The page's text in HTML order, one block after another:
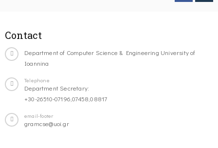
Contact
Department of Computer Science & Engineering University of
Ioannina
Telephone
Department Secretary:
+30-26510-07196,07458,08817
email-footer
gramcse@uoi.gr